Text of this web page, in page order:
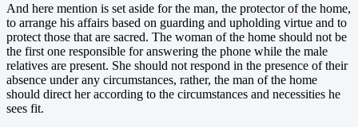
And here mention is set aside for the man, the protector of the home,
to arrange his affairs based on guarding and upholding virtue and to
protect those that are sacred. The woman of the home should not be
the first one responsible for answering the phone while the male
relatives are present. She should not respond in the presence of their
absence under any circumstances, rather, the man of the home
should direct her according to the circumstances and necessities he
sees fit.